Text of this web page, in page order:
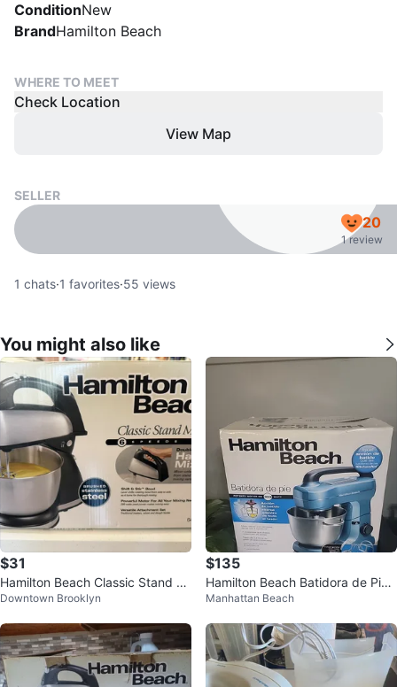
ConditionNew
BrandHamilton Beach
WHERE TO MEET
Check Location
View Map
SELLER
20
1 review
1 chats·1 favorites·55 views
You might also like
$31
Hamilton Beach Classic Stand Mi
xer
Downtown Brooklyn
$135
Hamilton Beach Batidora de Pie -
Stand Mixer
Manhattan Beach